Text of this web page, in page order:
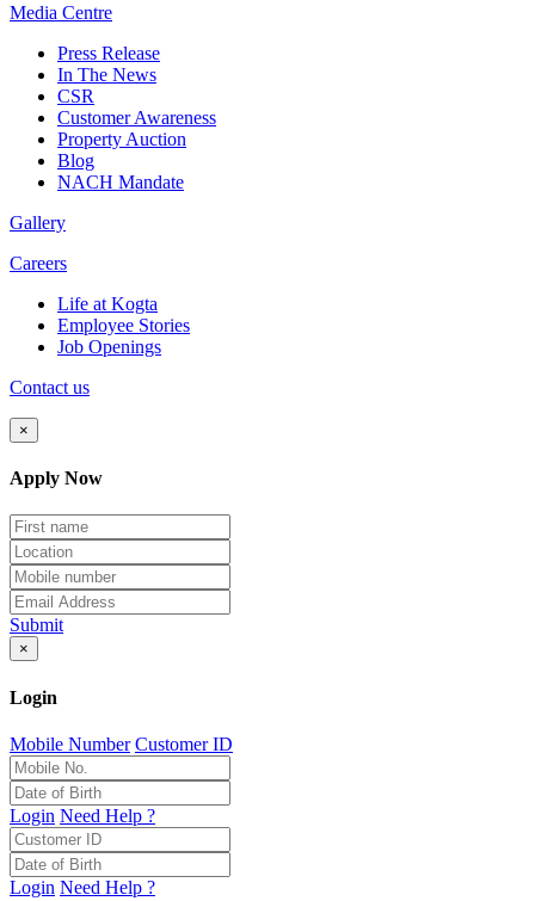
Media Centre
Press Release
In The News
CSR
Customer Awareness
Property Auction
Blog
NACH Mandate
Gallery
Careers
Life at Kogta
Employee Stories
Job Openings
Contact us
×
Apply Now
Submit
×
Login
Mobile Number Customer ID
Login Need Help ?
Login Need Help ?